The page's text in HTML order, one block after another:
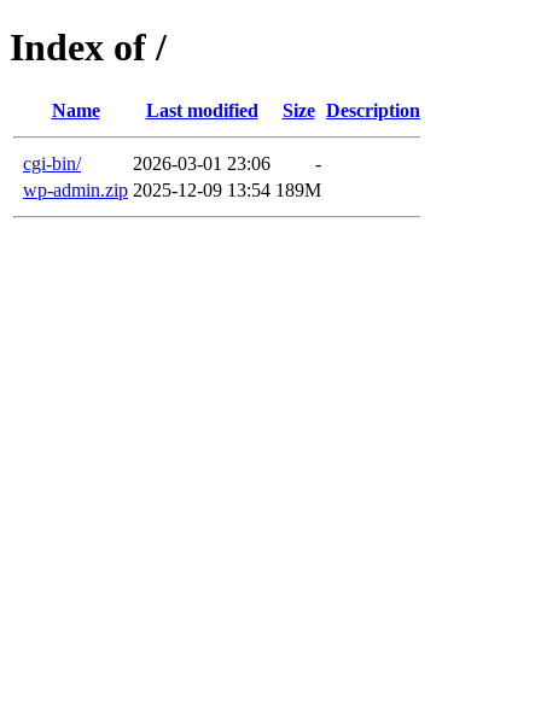
Index of /
Name Last modified Size Description
cgi-bin/ 2026-03-01 23:06
-
wp-admin.zip 2025-12-09 13:54 189M